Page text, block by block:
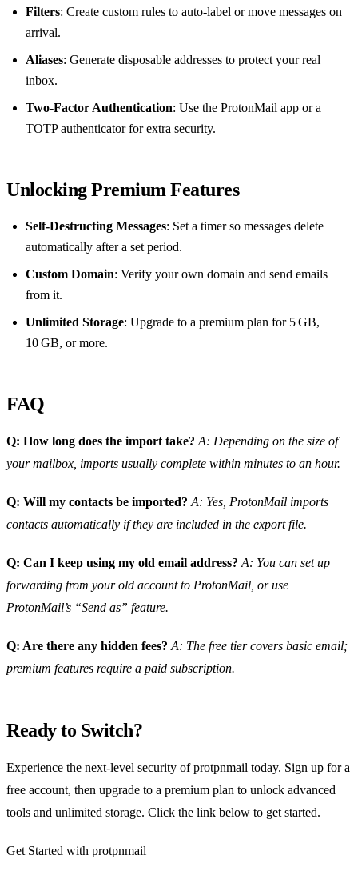
Filters: Create custom rules to auto‑label or move messages on
arrival.
Aliases: Generate disposable addresses to protect your real
inbox.
Two‑Factor Authentication: Use the ProtonMail app or a
TOTP authenticator for extra security.
Unlocking Premium Features
Self‑Destructing Messages: Set a timer so messages delete
automatically after a set period.
Custom Domain: Verify your own domain and send emails
from it.
Unlimited Storage: Upgrade to a premium plan for 5 GB,
10 GB, or more.
FAQ
Q: How long does the import take? A: Depending on the size of
your mailbox, imports usually complete within minutes to an hour.
Q: Will my contacts be imported? A: Yes, ProtonMail imports
contacts automatically if they are included in the export file.
Q: Can I keep using my old email address? A: You can set up
forwarding from your old account to ProtonMail, or use
ProtonMail’s “Send as” feature.
Q: Are there any hidden fees? A: The free tier covers basic email;
premium features require a paid subscription.
Ready to Switch?
Experience the next‑level security of protpnmail today. Sign up for a
free account, then upgrade to a premium plan to unlock advanced
tools and unlimited storage. Click the link below to get started.
Get Started with protpnmail